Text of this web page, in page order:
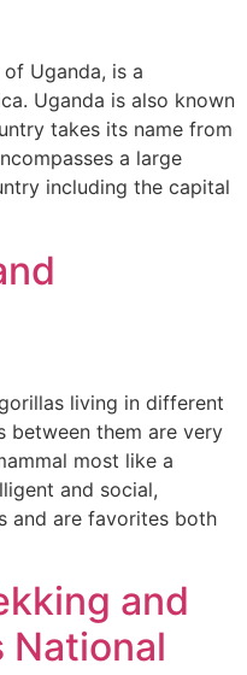
Uganda, is a
Uganda is also known
takes its name from
a large
including the capital
living in different
between them are very
most like a
and social,
and are favorites both
and
National